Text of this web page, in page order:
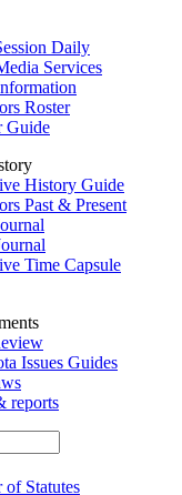
Daily
Services
Roster
Guide
History Guide
Past & Present
Time Capsule
Issues Guides
reports
Statutes